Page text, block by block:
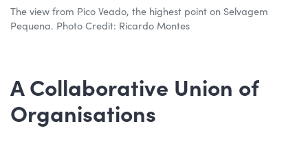
The view from Pico Veado, the highest point on Selvagem
Pequena. Photo Credit: Ricardo Montes
A Collaborative Union of
Organisations